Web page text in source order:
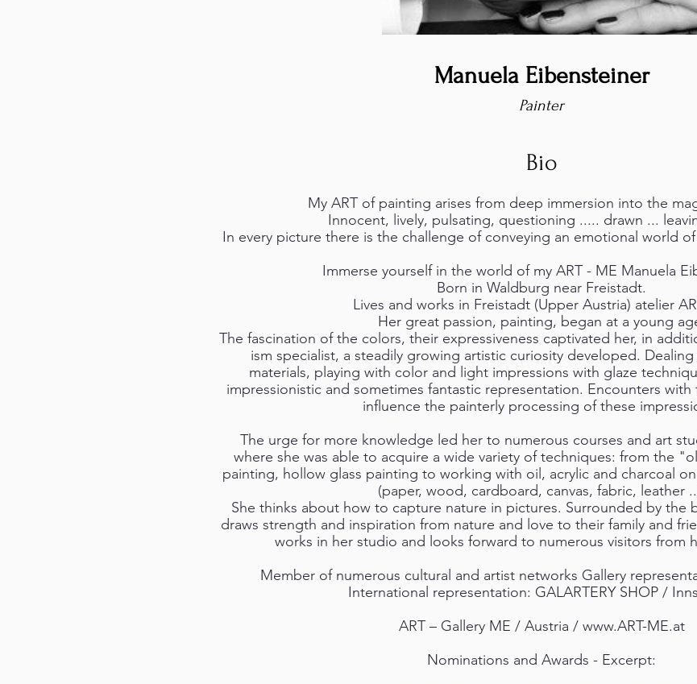
Manuela Eibensteiner
Painter
Bio
My ART of painting arises from deep immersion into the
Innocent, lively, pulsating, questioning ..... drawn ...
In every picture there is the challenge of conveying an emotional world
Immerse yourself in the world of my ART - ME Manuela
Born in Waldburg near Freistadt.
Lives and works in Freistadt (Upper Austria) atelier
Her great passion, painting, began at a young
The fascination of the colors, their expressiveness captivated her, in
ism specialist, a steadily growing artistic curiosity developed.
materials, playing with color and light impressions with glaze
impressionistic and sometimes fantastic representation. Encounters
influence the painterly processing of these
The urge for more knowledge led her to numerous courses and art
where she was able to acquire a wide variety of techniques: from the
painting, hollow glass painting to working with oil, acrylic and charcoal
(paper, wood, cardboard, canvas, fabric, leather
She thinks about how to capture nature in pictures. Surrounded by the
draws strength and inspiration from nature and love to their family and
works in her studio and looks forward to numerous visitors from
Member of numerous cultural and artist networks Gallery
International representation: GALARTERY SHOP /
ART – Gallery ME / Austria / www.ART-ME.at
Nominations and Awards - Excerpt: